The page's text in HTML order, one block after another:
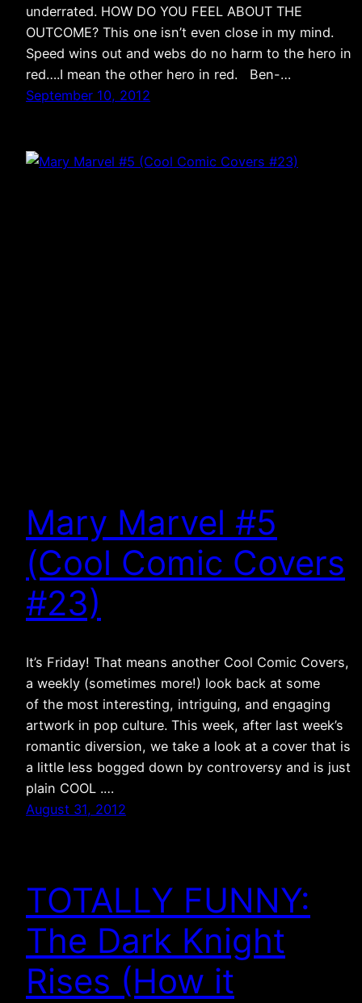
underrated. HOW DO YOU FEEL ABOUT THE
OUTCOME? This one isn’t even close in my mind.
Speed wins out and webs do no harm to the hero in
red….I mean the other hero in red. Ben-…
September 10, 2012
Mary Marvel #5
(Cool Comic Covers
#23)
It’s Friday! That means another Cool Comic Covers,
a weekly (sometimes more!) look back at some
of the most interesting, intriguing, and engaging
artwork in pop culture. This week, after last week’s
romantic diversion, we take a look at a cover that is
a little less bogged down by controversy and is just
plain COOL .…
August 31, 2012
TOTALLY FUNNY:
The Dark Knight
Rises (How it